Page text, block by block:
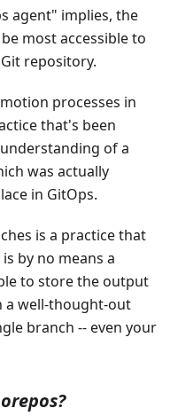
agent" implies, the
most accessible to
repository.
processes in
that's been
of a
was actually
in GitOps.
is a practice that
by no means a
to store the output
a well-thought-out
branch -- even your